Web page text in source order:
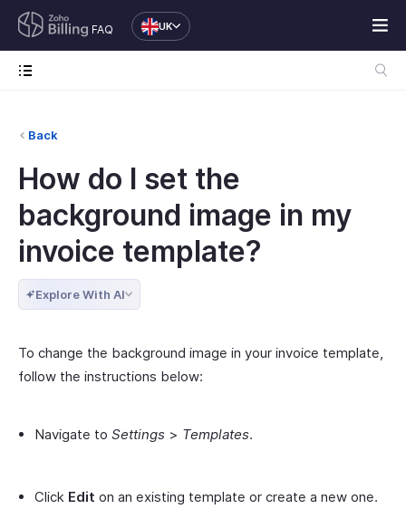
FAQ UK
Back
How do I set the
background image in my
invoice template?
Explore With AI
To change the background image in your invoice template,
follow the instructions below:
Navigate to Settings > Templates.
Click Edit on an existing template or create a new one.